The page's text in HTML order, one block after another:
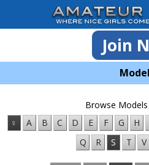
Join
Browse
♀
A B C D E F G H
Q
R S T V